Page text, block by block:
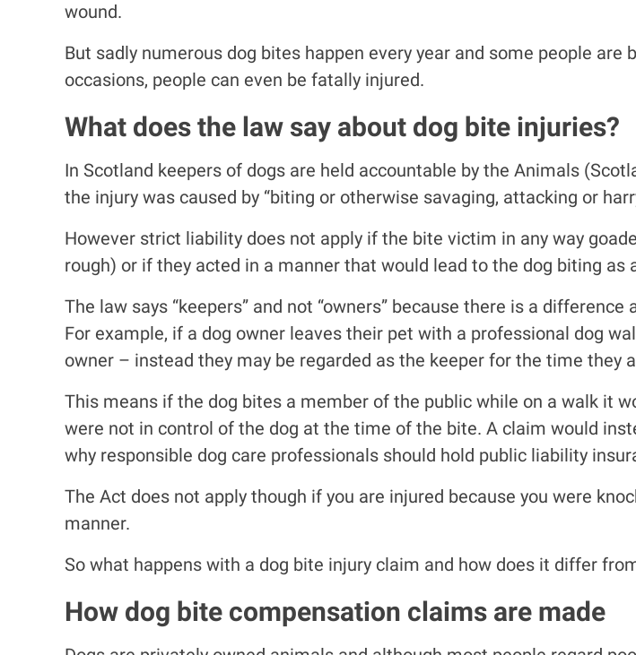
wound.
But sadly numerous dog bites happen every year and some people
occasions, people can even be fatally injured.
What does the law say about dog bite injuries?
In Scotland keepers of dogs are held accountable by the Animals
the injury was caused by “biting or otherwise savaging, attacking or
However strict liability does not apply if the bite victim in any way
rough) or if they acted in a manner that would lead to the dog biting as
The law says “keepers” and not “owners” because there is a
For example, if a dog owner leaves their pet with a professional dog
owner – instead they may be regarded as the keeper for the time they
This means if the dog bites a member of the public while on a walk it
were not in control of the dog at the time of the bite. A claim would
why responsible dog care professionals should hold public liability
The Act does not apply though if you are injured because you were
manner.
So what happens with a dog bite injury claim and how does it differ
How dog bite compensation claims are made